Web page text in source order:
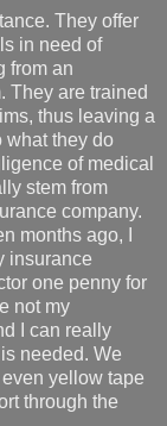
They offer
in need of
from an
They are trained
thus leaving a
what they do
of medical
stem from
company.
months ago, I
insurance
one penny for
not my
I can really
is needed. We
yellow tape
through the